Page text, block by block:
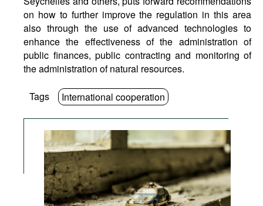
on how to further improve the regulation in this area
also through the use of advanced technologies to
enhance the effectiveness of the administration of
public finances, public contracting and monitoring of
the administration of natural resources.
Tags International cooperation